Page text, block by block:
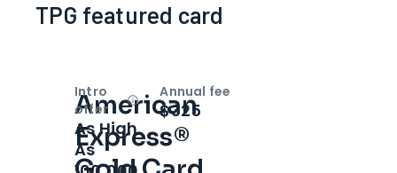
TPG featured card
American
Express®
Intro
offer
OpenIntro bonus
As High
As
Annual fee
$325